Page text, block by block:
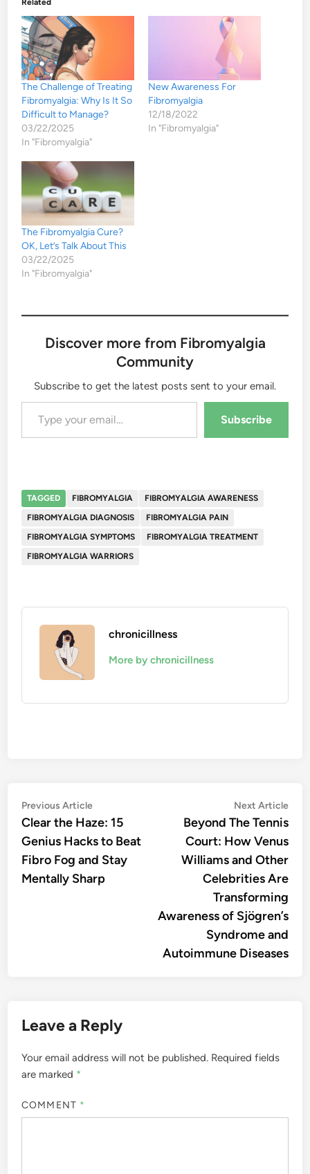
The Challenge of Treating
Fibromyalgia: Why Is It So
Difficult to Manage?
03/22/2025
In "Fibromyalgia"
New Awareness For
Fibromyalgia
12/18/2022
In "Fibromyalgia"
The Fibromyalgia Cure?
OK, Let’s Talk About This
03/22/2025
In "Fibromyalgia"
Discover more from Fibromyalgia
Community
Subscribe to get the latest posts sent to your email.
Type your email…
Subscribe
TAGGED FIBROMYALGIA
FIBROMYALGIA AWARENESS
FIBROMYALGIA DIAGNOSIS
FIBROMYALGIA PAIN
FIBROMYALGIA SYMPTOMS
FIBROMYALGIA TREATMENT
FIBROMYALGIA WARRIORS
chronicillness
More by chronicillness
Post
navigation
Previous ArticlePrevious
article:
Clear the Haze: 15
Genius Hacks to Beat
Fibro Fog and Stay
Mentally Sharp
Next Article
Beyond The Tennis
Court: How Venus
Williams and Other
Celebrities Are
Transforming
Awareness of Sjögren’s
Syndrome and
Autoimmune Diseases
Leave a Reply
Your email address will not be published. Required fields
are marked *
COMMENT *